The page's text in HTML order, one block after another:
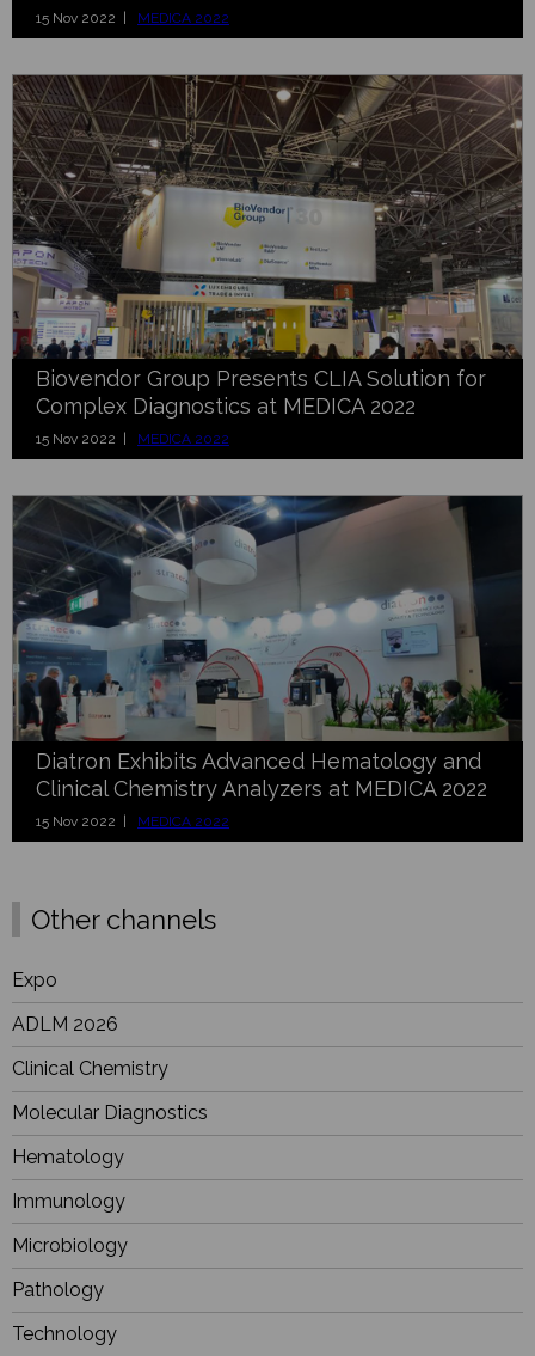
15 Nov 2022 | MEDICA 2022
Biovendor Group Presents CLIA Solution for
Complex Diagnostics at MEDICA 2022
15 Nov 2022 | MEDICA 2022
Diatron Exhibits Advanced Hematology and
Clinical Chemistry Analyzers at MEDICA 2022
15 Nov 2022 | MEDICA 2022
Other channels
Expo
ADLM 2026
Clinical Chemistry
Molecular Diagnostics
Hematology
Immunology
Microbiology
Pathology
Technology